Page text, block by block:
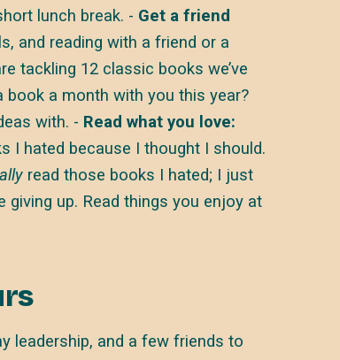
lunch break. - Get a friend
and reading with a friend or a
tackling 12 classic books we’ve
book a month with you this year?
with. - Read what you love:
I hated because I thought I should.
read those books I hated; I just
up. Read things you enjoy at
leadership, and a few friends to